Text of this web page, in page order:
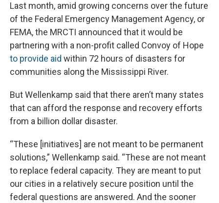
Last month, amid growing concerns over the future
of the Federal Emergency Management Agency, or
FEMA, the MRCTI announced that it would be
partnering with a non-profit called Convoy of Hope
to provide aid within 72 hours of disasters for
communities along the Mississippi River.
But Wellenkamp said that there aren’t many states
that can afford the response and recovery efforts
from a billion dollar disaster.
“These [initiatives] are not meant to be permanent
solutions,” Wellenkamp said. “These are not meant
to replace federal capacity. They are meant to put
our cities in a relatively secure position until the
federal questions are answered. And the sooner